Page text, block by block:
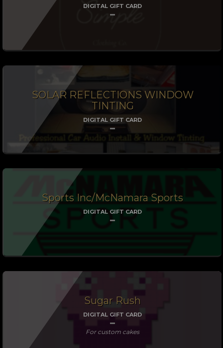
DIGITAL GIFT CARD
SOLAR REFLECTIONS WINDOW
TINTING
DIGITAL GIFT CARD
Sports Inc/McNamara Sports
DIGITAL GIFT CARD
Sugar Rush
DIGITAL GIFT CARD
For custom cakes